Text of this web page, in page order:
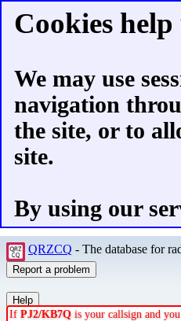
Cookies
We may use
navigation
the site, or to
site.
By using our
QRZCQ - The database for
If PJ2/KB7Q is your callsign and